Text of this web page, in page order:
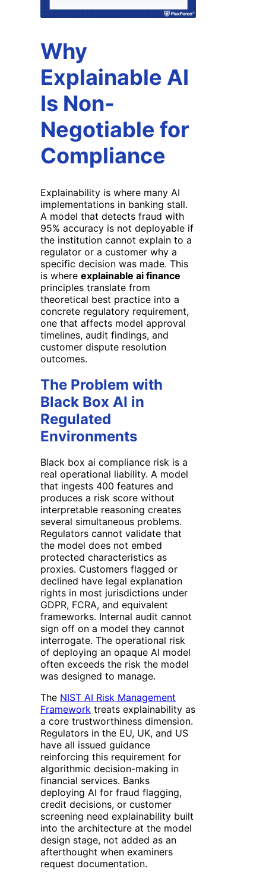
Why
Explainable AI
Is Non-
Negotiable for
Compliance
Explainability is where many AI
implementations in banking stall.
A model that detects fraud with
95% accuracy is not deployable if
the institution cannot explain to a
regulator or a customer why a
specific decision was made. This
is where explainable ai finance
principles translate from
theoretical best practice into a
concrete regulatory requirement,
one that affects model approval
timelines, audit findings, and
customer dispute resolution
outcomes.
The Problem with
Black Box AI in
Regulated
Environments
Black box ai compliance risk is a
real operational liability. A model
that ingests 400 features and
produces a risk score without
interpretable reasoning creates
several simultaneous problems.
Regulators cannot validate that
the model does not embed
protected characteristics as
proxies. Customers flagged or
declined have legal explanation
rights in most jurisdictions under
GDPR, FCRA, and equivalent
frameworks. Internal audit cannot
sign off on a model they cannot
interrogate. The operational risk
of deploying an opaque AI model
often exceeds the risk the model
was designed to manage.
The NIST AI Risk Management
Framework treats explainability as
a core trustworthiness dimension.
Regulators in the EU, UK, and US
have all issued guidance
reinforcing this requirement for
algorithmic decision-making in
financial services. Banks
deploying AI for fraud flagging,
credit decisions, or customer
screening need explainability built
into the architecture at the model
design stage, not added as an
afterthought when examiners
request documentation.